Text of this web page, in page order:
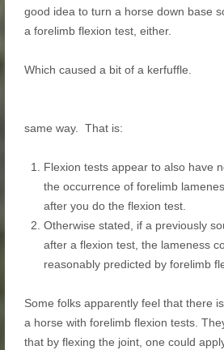
good idea to turn a horse down base
a forelimb flexion test, either.
Which caused a bit of a kerfuffle.
same way. That is:
Flexion tests appear to also have
the occurrence of forelimb
after you do the flexion test.
Otherwise stated, if a previously
after a flexion test, the lameness
reasonably predicted by forelimb
Some folks apparently feel that there
a horse with forelimb flexion tests.
that by flexing the joint, one could